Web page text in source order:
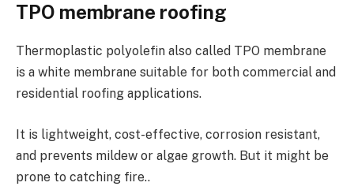
TPO membrane roofing
Thermoplastic polyolefin also called TPO membrane
is a white membrane suitable for both commercial and
residential roofing applications.
It is lightweight, cost-effective, corrosion resistant,
and prevents mildew or algae growth. But it might be
prone to catching fire..